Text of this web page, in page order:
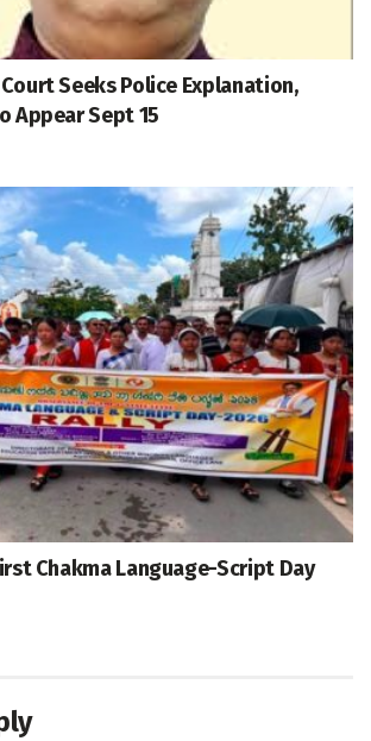
Seeks Police Explanation,
Appear Sept 15
Chakma Language-Script Day